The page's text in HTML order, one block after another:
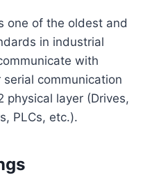
one of the oldest and
in industrial
with
communication
physical layer (Drives,
PLCs, etc.).